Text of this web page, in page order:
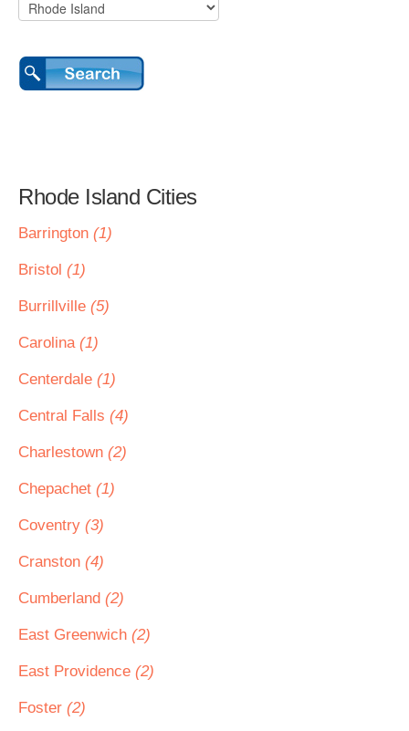
Rhode Island Cities
Barrington (1)
Bristol (1)
Burrillville (5)
Carolina (1)
Centerdale (1)
Central Falls (4)
Charlestown (2)
Chepachet (1)
Coventry (3)
Cranston (4)
Cumberland (2)
East Greenwich (2)
East Providence (2)
Foster (2)